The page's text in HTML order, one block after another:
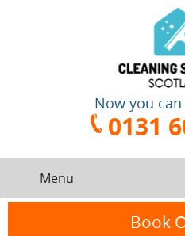
Now you
0131
Menu
Book